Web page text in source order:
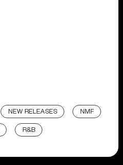
NEW RELEASES NMF
R&B